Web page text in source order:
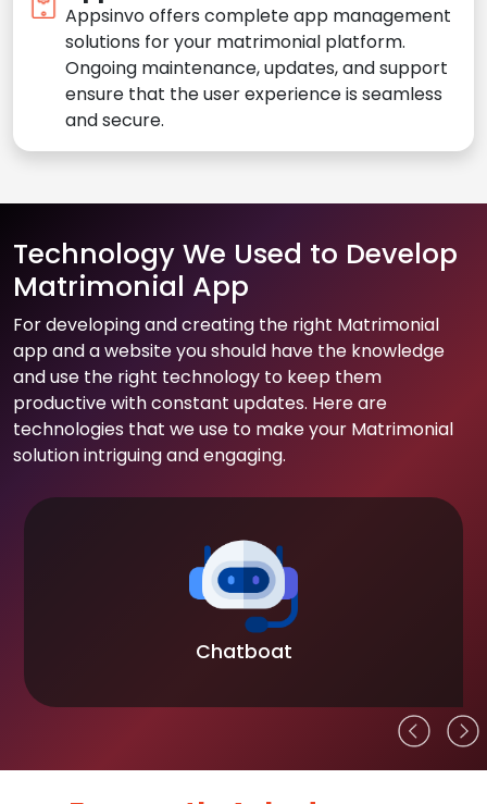
Appsinvo offers complete app management
solutions for your matrimonial platform.
Ongoing maintenance, updates, and support
ensure that the user experience is seamless
and secure.
Technology We Used to Develop
Matrimonial App
For developing and creating the right Matrimonial
app and a website you should have the knowledge
and use the right technology to keep them
productive with constant updates. Here are
technologies that we use to make your Matrimonial
solution intriguing and engaging.
Chatboat